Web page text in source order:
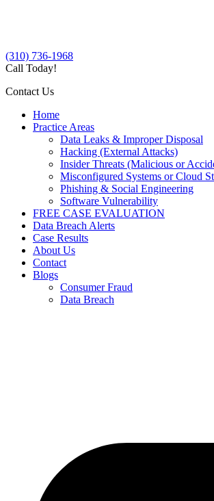
(310) 736-1968
Call Today!
Contact Us
Home
Practice Areas
Data Leaks & Improper Disposal
Hacking (External Attacks)
Insider Threats (Malicious or
Misconfigured Systems or Cloud
Phishing & Social Engineering
Software Vulnerability
FREE CASE EVALUATION
Data Breach Alerts
Case Results
About Us
Contact
Blogs
Consumer Fraud
Data Breach